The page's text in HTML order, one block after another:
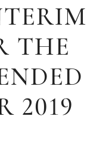
THE
2019